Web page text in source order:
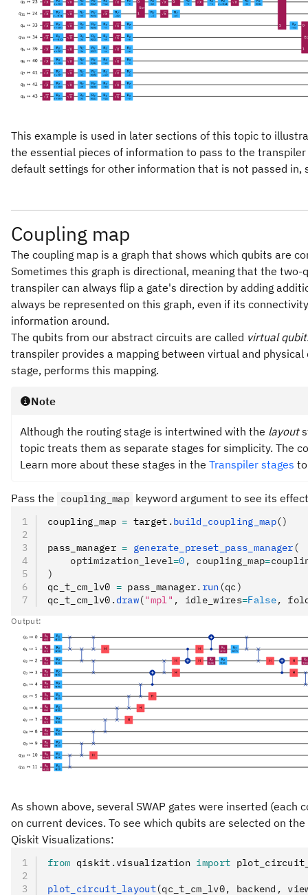
This example is used in later sections of this topic to
the essential pieces of information to pass to the
default settings for other information that is not passed in,
Coupling map
The coupling map is a graph that shows which qubits are
Sometimes this graph is directional, meaning that the
transpiler can always flip a gate's direction by adding
always be represented on this graph, even if its
information around.
The qubits from our abstract circuits are called virtual
transpiler provides a mapping between virtual and
stage, performs this mapping.
Note
Although the routing stage is intertwined with the layout
topic treats them as separate stages for simplicity. The
Learn more about these stages in the Transpiler stages
Pass the coupling_map keyword argument to see its
coupling_map = target . build_coupling_map()
pass_manager = generate_preset_pass_manager (
    optimization_level
=0 , coupling_map=
)
qc_t_cm_lv0 = pass_manager. run (qc)
qc_t_cm_lv0 .draw("mpl" , idle_wires=False,
Output:
As shown above, several SWAP gates were inserted
on current devices. To see which qubits are selected on
Qiskit Visualizations:
from qiskit . visualization import
plot_circuit_layout(qc_t_cm_lv0, backend,